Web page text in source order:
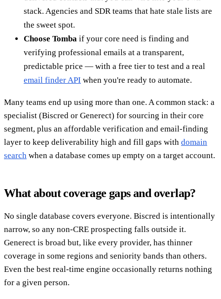
stack. Agencies and SDR teams that hate stale lists are
the sweet spot.
Choose Tomba if your core need is finding and
verifying professional emails at a transparent,
predictable price — with a free tier to test and a real
email finder API when you're ready to automate.
Many teams end up using more than one. A common stack: a
specialist (Biscred or Generect) for sourcing in their core
segment, plus an affordable verification and email-finding
layer to keep deliverability high and fill gaps with domain
search when a database comes up empty on a target account.
What about coverage gaps and overlap?
No single database covers everyone. Biscred is intentionally
narrow, so any non-CRE prospecting falls outside it.
Generect is broad but, like every provider, has thinner
coverage in some regions and seniority bands than others.
Even the best real-time engine occasionally returns nothing
for a given person.